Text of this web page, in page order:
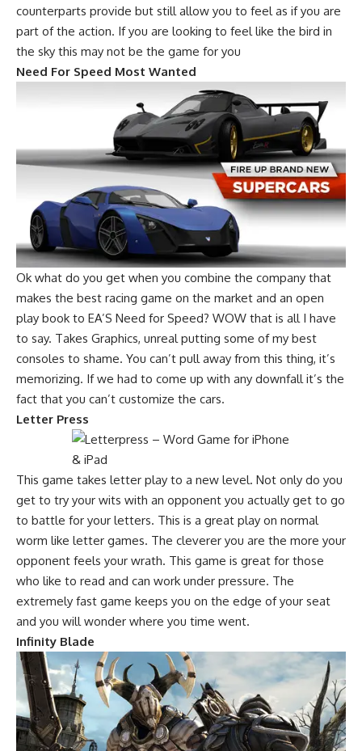
counterparts provide but still allow you to feel as if you are
part of the action. If you are looking to feel like the bird in
the sky this may not be the game for you
Need For Speed Most Wanted
Ok what do you get when you combine the company that
makes the best racing game on the market and an open
play book to EA’S Need for Speed? WOW that is all I have
to say. Takes Graphics, unreal putting some of my best
consoles to shame. You can’t pull away from this thing, it’s
memorizing. If we had to come up with any downfall it’s the
fact that you can’t customize the cars.
Letter Press
This game takes letter play to a new level. Not only do you
get to try your wits with an opponent you actually get to go
to battle for your letters. This is a great play on normal
worm like letter games. The cleverer you are the more your
opponent feels your wrath. This game is great for those
who like to read and can work under pressure. The
extremely fast game keeps you on the edge of your seat
and you will wonder where you time went.
Infinity Blade